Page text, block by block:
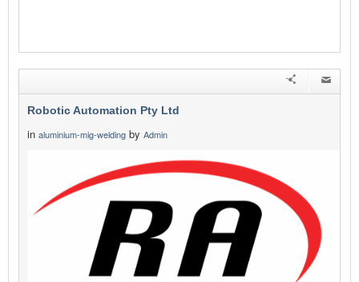
Robotic Automation Pty Ltd
in aluminium-mig-welding by Admin